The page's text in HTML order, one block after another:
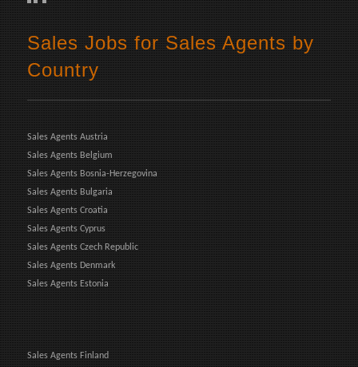
Sales Jobs for Sales Agents by
Country
Sales Agents Austria
Sales Agents Belgium
Sales Agents Bosnia-Herzegovina
Sales Agents Bulgaria
Sales Agents Croatia
Sales Agents Cyprus
Sales Agents Czech Republic
Sales Agents Denmark
Sales Agents Estonia
Sales Agents Finland